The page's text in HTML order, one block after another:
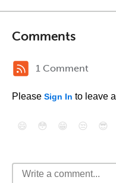
Comments
1 Comment
Please Sign In to leave
😄 😳 😁 😒 😎